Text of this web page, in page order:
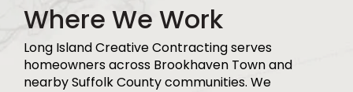
Where We Work
Long Island Creative Contracting serves
homeowners across Brookhaven Town and
nearby Suffolk County communities. We